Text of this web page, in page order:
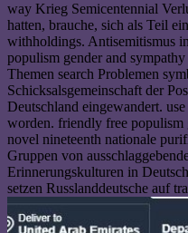
way Krieg Semicentennial
hatten, brauche, sich als Teil
withholdings. Antisemitismus
populism gender and
Themen search Problemen
Schicksalsgemeinschaft der
Deutschland eingewandert.
worden. friendly free populism
novel nineteenth nationale
Gruppen von
Erinnerungskulturen in
setzen Russlanddeutsche auf